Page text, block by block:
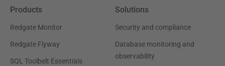
Products
Redgate Monitor
Redgate Flyway
SQL Toolbelt Essentials
Solutions
Security and compliance
Database monitoring and
observability